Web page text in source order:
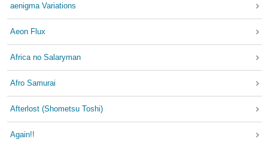
aenigma Variations
Aeon Flux
Africa no Salaryman
Afro Samurai
Afterlost (Shometsu Toshi)
Again!!